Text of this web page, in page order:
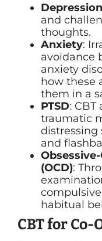
Depression
and
thoughts.
Anxiety:
avoidance
anxiety
how these
them in a
PTSD: CBT
traumatic
and
(OCD):
habitual
CBT for